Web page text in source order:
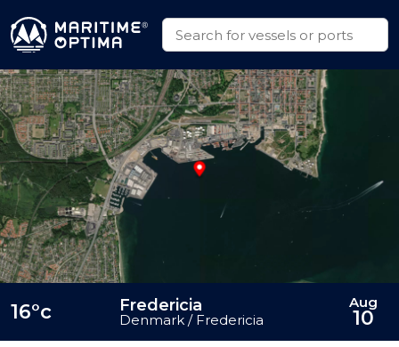
16°c Fredericia
Denmark / Fredericia
Aug
10